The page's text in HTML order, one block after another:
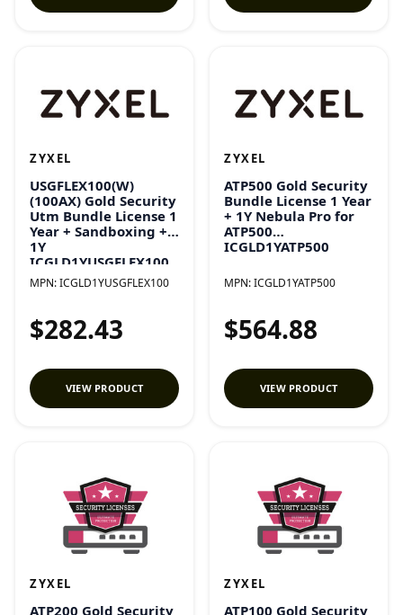
ZYXEL
USGFLEX100(W)
(100AX) Gold Security
Utm Bundle License 1
Year + Sandboxing +
1Y
ICGLD1YUSGFLEX100
MPN:ICGLD1YUSGFLEX100
$282.43
VIEW PRODUCT
ZYXEL
ATP500 Gold Security
Bundle License 1 Year
+ 1Y Nebula Pro for
ATP500
ICGLD1YATP500
MPN:ICGLD1YATP500
$564.88
VIEW PRODUCT
ZYXEL
ATP200 Gold Security
ZYXEL
ATP100 Gold Security